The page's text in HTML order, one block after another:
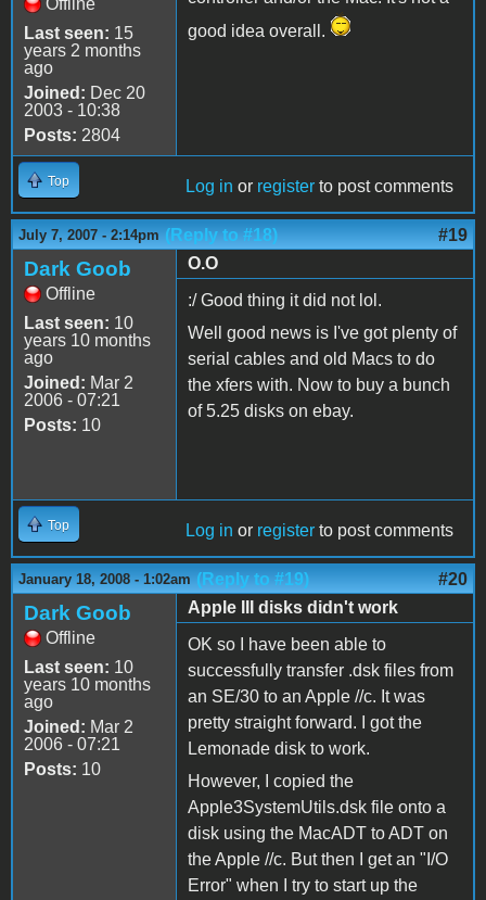
Offline
Last seen: 15
years 2 months
ago
Joined: Dec 20
2003 - 10:38
Posts: 2804
good idea overall.
Top Log in or register to post comments
July 7, 2007 - 2:14pm (Reply to #18) #19
Dark Goob
Offline
Last seen: 10
years 10 months
ago
Joined: Mar 2
2006 - 07:21
Posts: 10
O.O
:/ Good thing it did not lol.
Well good news is I've got plenty of
serial cables and old Macs to do
the xfers with. Now to buy a bunch
of 5.25 disks on ebay.
Top Log in or register to post comments
January 18, 2008 - 1:02am (Reply to #19) #20
Dark Goob
Offline
Last seen: 10
years 10 months
ago
Joined: Mar 2
2006 - 07:21
Posts: 10
Apple III disks didn't work
OK so I have been able to
successfully transfer .dsk files from
an SE/30 to an Apple //c. It was
pretty straight forward. I got the
Lemonade disk to work.
However, I copied the
Apple3SystemUtils.dsk file onto a
disk using the MacADT to ADT on
the Apple //c. But then I get an "I/O
Error" when I try to start up the